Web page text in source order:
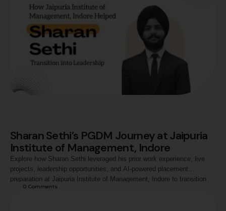
Sharan Sethi’s PGDM Journey at Jaipuria
Institute of Management, Indore
Explore how Sharan Sethi leveraged his prior work experience, live
projects, leadership opportunities, and AI-powered placement
preparation at Jaipuria Institute of Management, Indore to transition
into a strategic managerial role with Jio-bp.
0 Comments